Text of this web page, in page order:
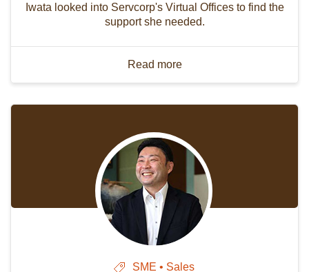
Iwata looked into Servcorp's Virtual Offices to find the
support she needed.
Read more
SME • Sales